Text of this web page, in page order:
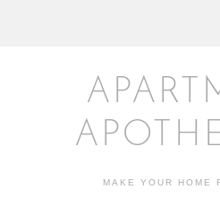
MAKE YOUR HOME